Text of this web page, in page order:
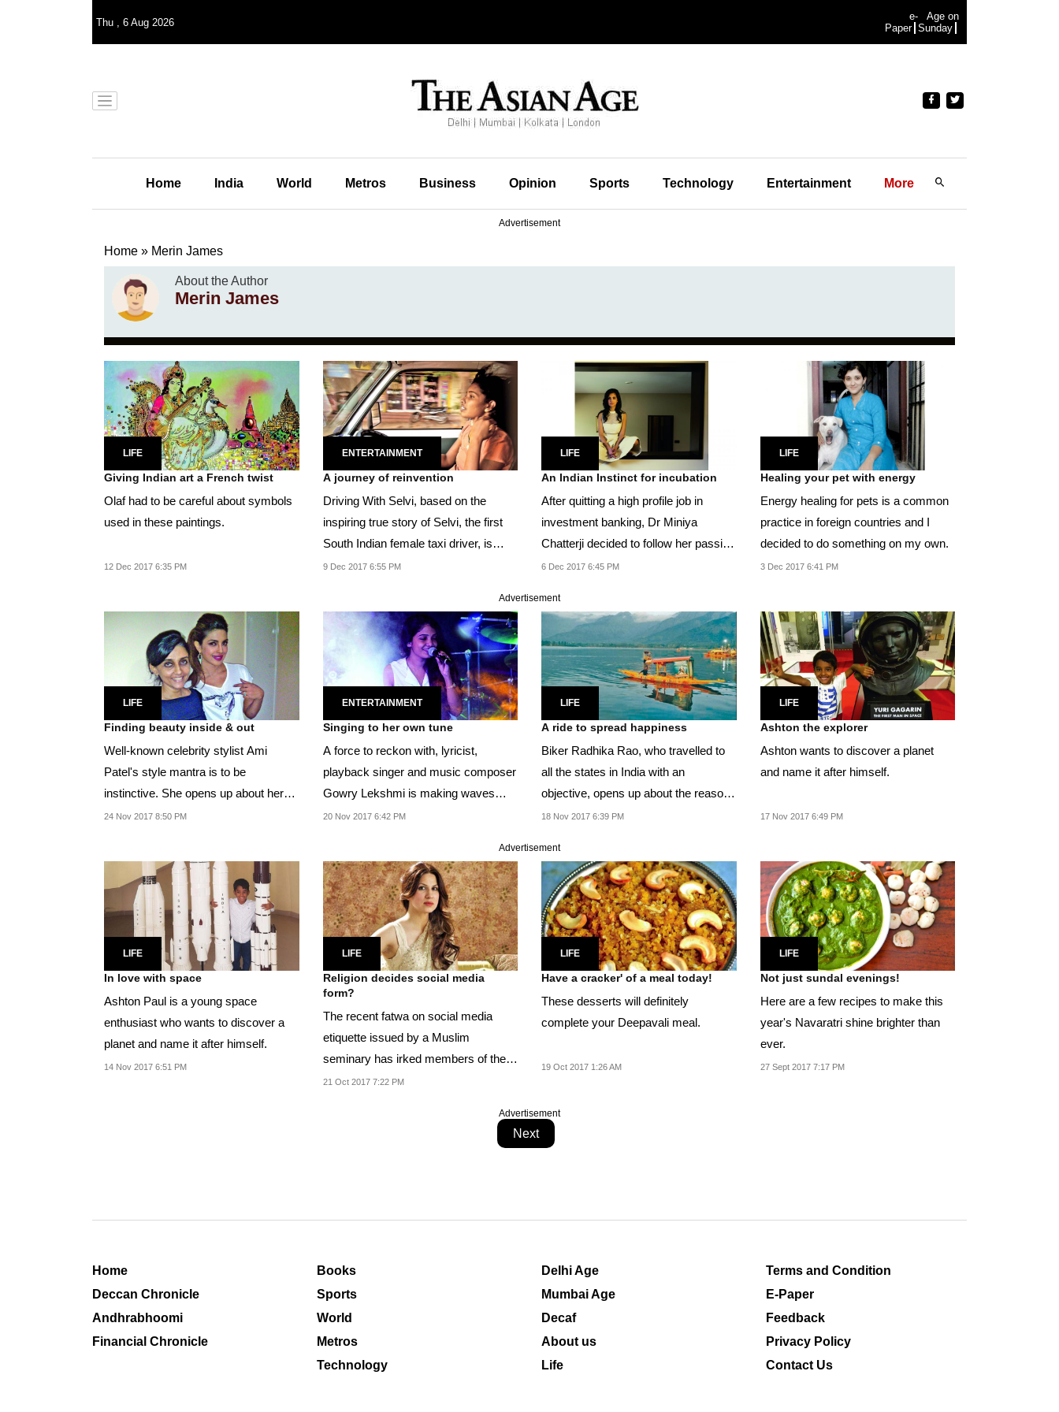
Thu , 6 Aug 2026
e-
Paper
Age on
Sunday
Home India World Metros Business Opinion Sports Technology Entertainment More
Advertisement
Home » Merin James
About the Author
Merin James
LIFE
Giving Indian art a French twist
Olaf had to be careful about symbols
used in these paintings.
12 Dec 2017 6:35 PM
ENTERTAINMENT
A journey of reinvention
Driving With Selvi, based on the
inspiring true story of Selvi, the first
South Indian female taxi driver, is
going...
9 Dec 2017 6:55 PM
LIFE
An Indian Instinct for incubation
After quitting a high profile job in
investment banking, Dr Miniya
Chatterji decided to follow her passion
and launched...
6 Dec 2017 6:45 PM
LIFE
Healing your pet with energy
Energy healing for pets is a common
practice in foreign countries and I
decided to do something on my own.
3 Dec 2017 6:41 PM
Advertisement
LIFE
Finding beauty inside & out
Well-known celebrity stylist Ami
Patel's style mantra is to be
instinctive. She opens up about her
inspiration and sense...
24 Nov 2017 8:50 PM
ENTERTAINMENT
Singing to her own tune
A force to reckon with, lyricist,
playback singer and music composer
Gowry Lekshmi is making waves
with her music.
20 Nov 2017 6:42 PM
LIFE
A ride to spread happiness
Biker Radhika Rao, who travelled to
all the states in India with an
objective, opens up about the reason
behind her...
18 Nov 2017 6:39 PM
LIFE
Ashton the explorer
Ashton wants to discover a planet
and name it after himself.
17 Nov 2017 6:49 PM
Advertisement
LIFE
In love with space
Ashton Paul is a young space
enthusiast who wants to discover a
planet and name it after himself.
14 Nov 2017 6:51 PM
LIFE
Religion decides social media
form?
The recent fatwa on social media
etiquette issued by a Muslim
seminary has irked members of the
community all over...
21 Oct 2017 7:22 PM
LIFE
Have a cracker' of a meal today!
These desserts will definitely
complete your Deepavali meal.
19 Oct 2017 1:26 AM
LIFE
Not just sundal evenings!
Here are a few recipes to make this
year's Navaratri shine brighter than
ever.
27 Sept 2017 7:17 PM
Advertisement
Next
Home
Deccan Chronicle
Andhrabhoomi
Financial Chronicle
Books
Sports
World
Metros
Technology
Delhi Age
Mumbai Age
Decaf
About us
Life
Terms and Condition
E-Paper
Feedback
Privacy Policy
Contact Us